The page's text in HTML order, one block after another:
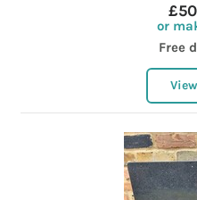
or
Free